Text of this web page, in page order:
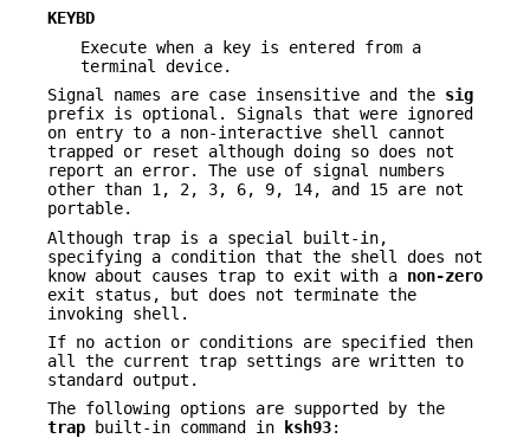
KEYBD
Execute when a key is entered from a
terminal device.
Signal names are case insensitive and the sig
prefix is optional. Signals that were ignored
on entry to a non-interactive shell cannot
trapped or reset although doing so does not
report an error. The use of signal numbers
other than 1, 2, 3, 6, 9, 14, and 15 are not
portable.
Although trap is a special built-in,
specifying a condition that the shell does not
know about causes trap to exit with a non-zero
exit status, but does not terminate the
invoking shell.
If no action or conditions are specified then
all the current trap settings are written to
standard output.
The following options are supported by the
trap built-in command in ksh93: